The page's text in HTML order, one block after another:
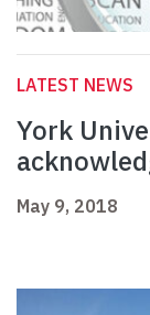
LATEST NEWS
York
May 9, 2018